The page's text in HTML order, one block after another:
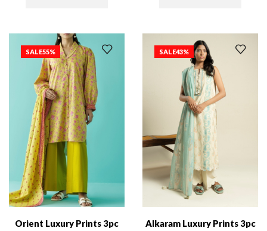
SALE55%
Orient Luxury Prints 3pc
SALE43%
Alkaram Luxury Prints 3pc